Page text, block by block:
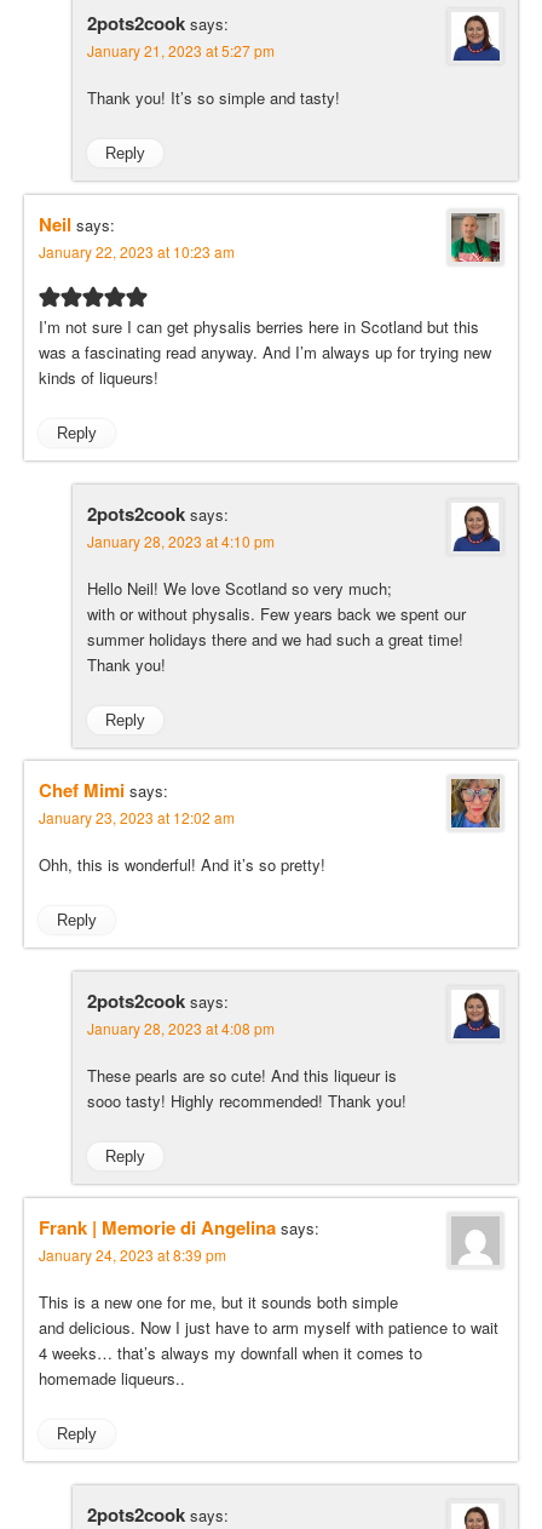
2pots2cook says:
January 21, 2023 at 5:27 pm
Thank you! It’s so simple and tasty!
Reply
Neil says:
January 22, 2023 at 10:23 am
I’m not sure I can get physalis berries here in Scotland but this
was a fascinating read anyway. And I’m always up for trying new
kinds of liqueurs!
Reply
2pots2cook says:
January 28, 2023 at 4:10 pm
Hello Neil! We love Scotland so very much;
with or without physalis. Few years back we spent our
summer holidays there and we had such a great time!
Thank you!
Reply
Chef Mimi says:
January 23, 2023 at 12:02 am
Ohh, this is wonderful! And it’s so pretty!
Reply
2pots2cook says:
January 28, 2023 at 4:08 pm
These pearls are so cute! And this liqueur is
sooo tasty! Highly recommended! Thank you!
Reply
Frank | Memorie di Angelina says:
January 24, 2023 at 8:39 pm
This is a new one for me, but it sounds both simple
and delicious. Now I just have to arm myself with patience to wait
4 weeks… that’s always my downfall when it comes to
homemade liqueurs..
Reply
2pots2cook says: